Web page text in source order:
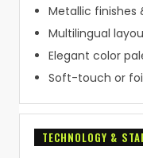
Metallic finishes
Multilingual
Elegant color
Soft-touch or
TECHNOLOGY &